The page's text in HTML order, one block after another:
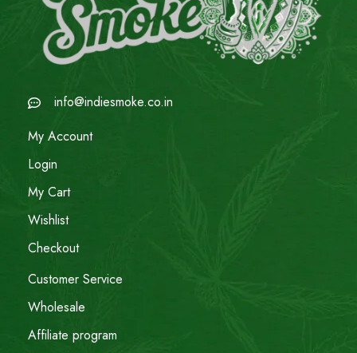
info@indiesmoke.co.in
My Account
Login
My Cart
Wishlist
Checkout
Customer Service
Wholesale
Affiliate program